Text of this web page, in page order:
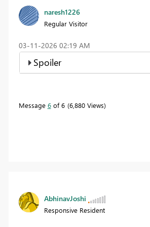
naresh1226
Regular Visitor
‎03-11-2026 02:19 AM
Spoiler
Message 6of 6 6,880 Views
AbhinavJoshi
Responsive Resident